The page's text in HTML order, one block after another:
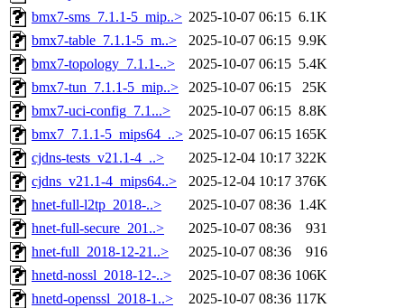
bmx7-sms_7.1.1-5_mip..> 2025-10-07 06:15 6.1K
bmx7-table_7.1.1-5_m..>
2025-10-07 06:15 9.9K
bmx7-topology_7.1.1-..>
2025-10-07 06:15 5.4K
bmx7-tun_7.1.1-5_mip..>
2025-10-07 06:15
25K
bmx7-uci-config_7.1...>
2025-10-07 06:15 8.8K
bmx7_7.1.1-5_mips64_..> 2025-10-07 06:15 165K
cjdns-tests_v21.1-4_..>
2025-12-04 10:17 322K
cjdns_v21.1-4_mips64..>
2025-12-04 10:17 376K
hnet-full-l2tp_2018-..>
2025-10-07 08:36 1.4K
hnet-full-secure_201..>
2025-10-07 08:36
931
hnet-full_2018-12-21..>
2025-10-07 08:36
916
hnetd-nossl_2018-12-..>
2025-10-07 08:36 106K
hnetd-openssl_2018-1..>
2025-10-07 08:36 117K